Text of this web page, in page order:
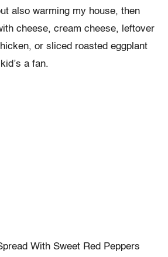
also warming my house, then
cheese, cream cheese, leftover
or sliced roasted eggplant
a fan.
With Sweet Red Peppers